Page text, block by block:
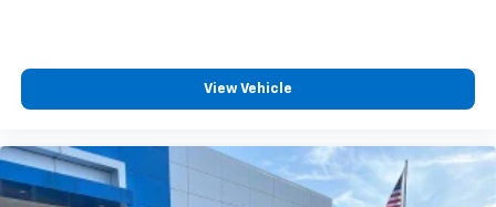
6-speaker audio system
enjoyable listening experience
Antenna, roof-mounted (Black.)
View Vehicle